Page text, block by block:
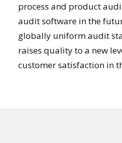
process and product
audit software in the
globally uniform audit
raises quality to a new
customer satisfaction in